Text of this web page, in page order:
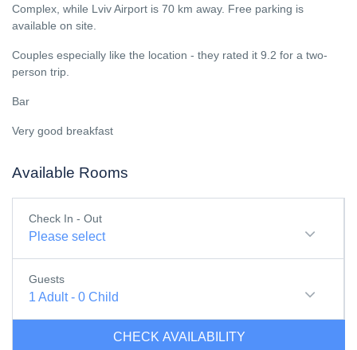
Complex, while Lviv Airport is 70 km away. Free parking is
available on site.
Couples especially like the location - they rated it 9.2 for a two-
person trip.
Bar
Very good breakfast
Available Rooms
Check In - Out
Please select
Guests
1 Adult- 0 Child
CHECK AVAILABILITY